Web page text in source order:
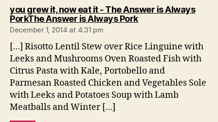
you grew it, now eat it - The Answer is Always
PorkThe Answer is Always Porksays:
December 1, 2014 at 4:31 pm
[…] Risotto Lentil Stew over Rice Linguine with
Leeks and Mushrooms Oven Roasted Fish with
Citrus Pasta with Kale, Portobello and
Parmesan Roasted Chicken and Vegetables Sole
with Leeks and Potatoes Soup with Lamb
Meatballs and Winter […]